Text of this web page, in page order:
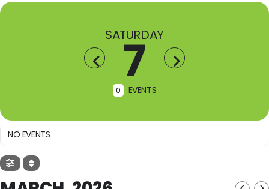
SATURDAY
7
0 EVENTS
NO EVENTS